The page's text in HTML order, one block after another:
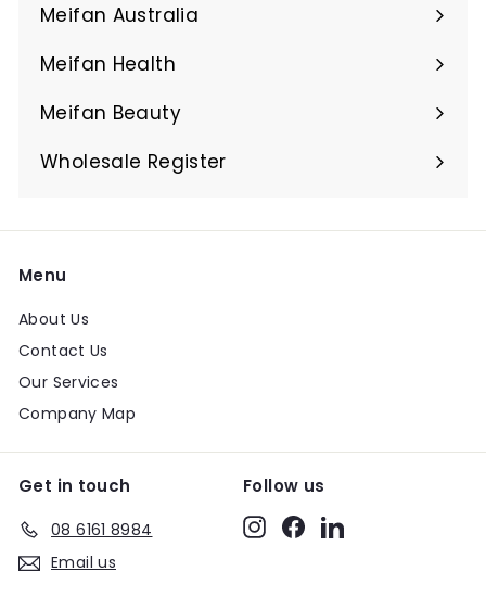
Meifan Australia
Expand
submenu
Meifan Health
Expand
submenu
Meifan Beauty
Expand
submenu
Wholesale Register
Menu
About Us
Contact Us
Our Services
Company Map
Get in touch
08 6161 8984
Email us
Follow us
Instagram
FacebookLinkedIn